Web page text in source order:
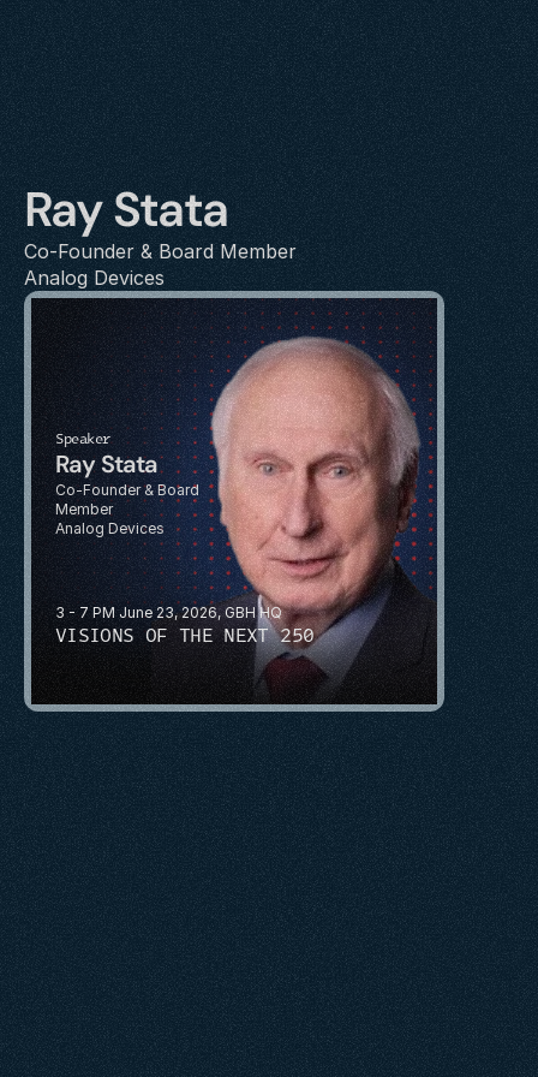
Ray Stata
Co-Founder & Board Member
Analog Devices
3 - 7 PM June 23, 2026, GBH HQ
VISIONS OF THE NEXT 250
Speaker
Ray Stata
Co-Founder & Board
Member
Analog Devices